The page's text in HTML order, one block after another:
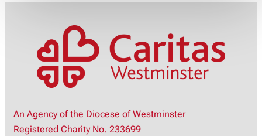
An Agency of the Diocese of Westminster
Registered Charity No. 233699